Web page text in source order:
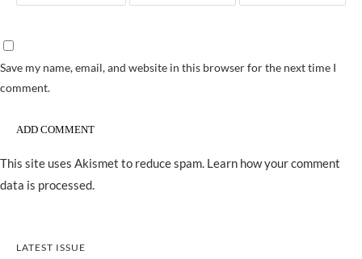
Save my name, email, and website in this browser for the next time I
comment.
This site uses Akismet to reduce spam. Learn how your comment
data is processed.
LATEST ISSUE